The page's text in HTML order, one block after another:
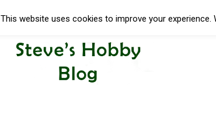
This website uses cookies to improve your